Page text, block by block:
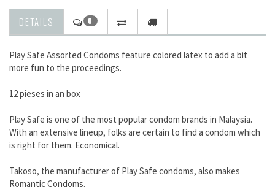
DETAILS 0
Play Safe Assorted Condoms feature colored latex to add a bit
more fun to the proceedings.
12 pieses in an box
Play Safe is one of the most popular condom brands in Malaysia.
With an extensive lineup, folks are certain to find a condom which
is right for them. Economical.
Takoso, the manufacturer of Play Safe condoms, also makes
Romantic Condoms.